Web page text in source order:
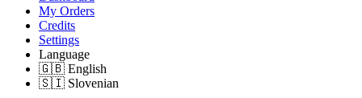
My Orders
Credits
Settings
Language
🇬🇧 English
🇸🇮 Slovenian